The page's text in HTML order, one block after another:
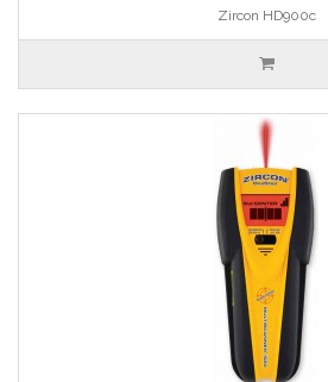
Zircon HD900c